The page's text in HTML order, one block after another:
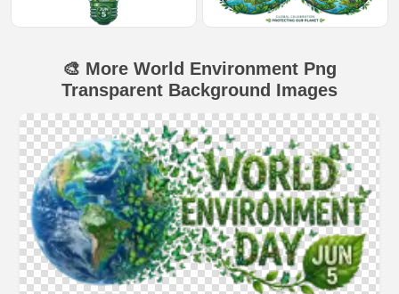
🎨 More World Environment Png
Transparent Background Images